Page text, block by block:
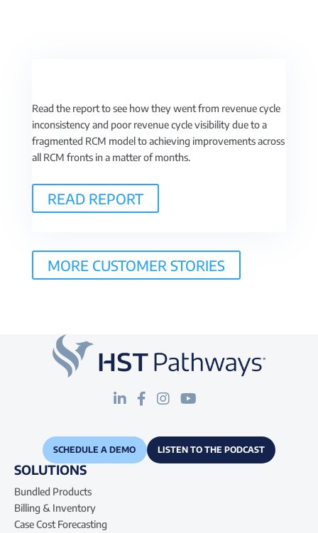
Read the report to see how they went from revenue cycle
inconsistency and poor revenue cycle visibility due to a
fragmented RCM model to achieving improvements across
all RCM fronts in a matter of months.
READ REPORT
MORE CUSTOMER STORIES
SCHEDULE A DEMO LISTEN TO THE PODCAST
SOLUTIONS
Bundled Products
Billing & Inventory
Case Cost Forecasting